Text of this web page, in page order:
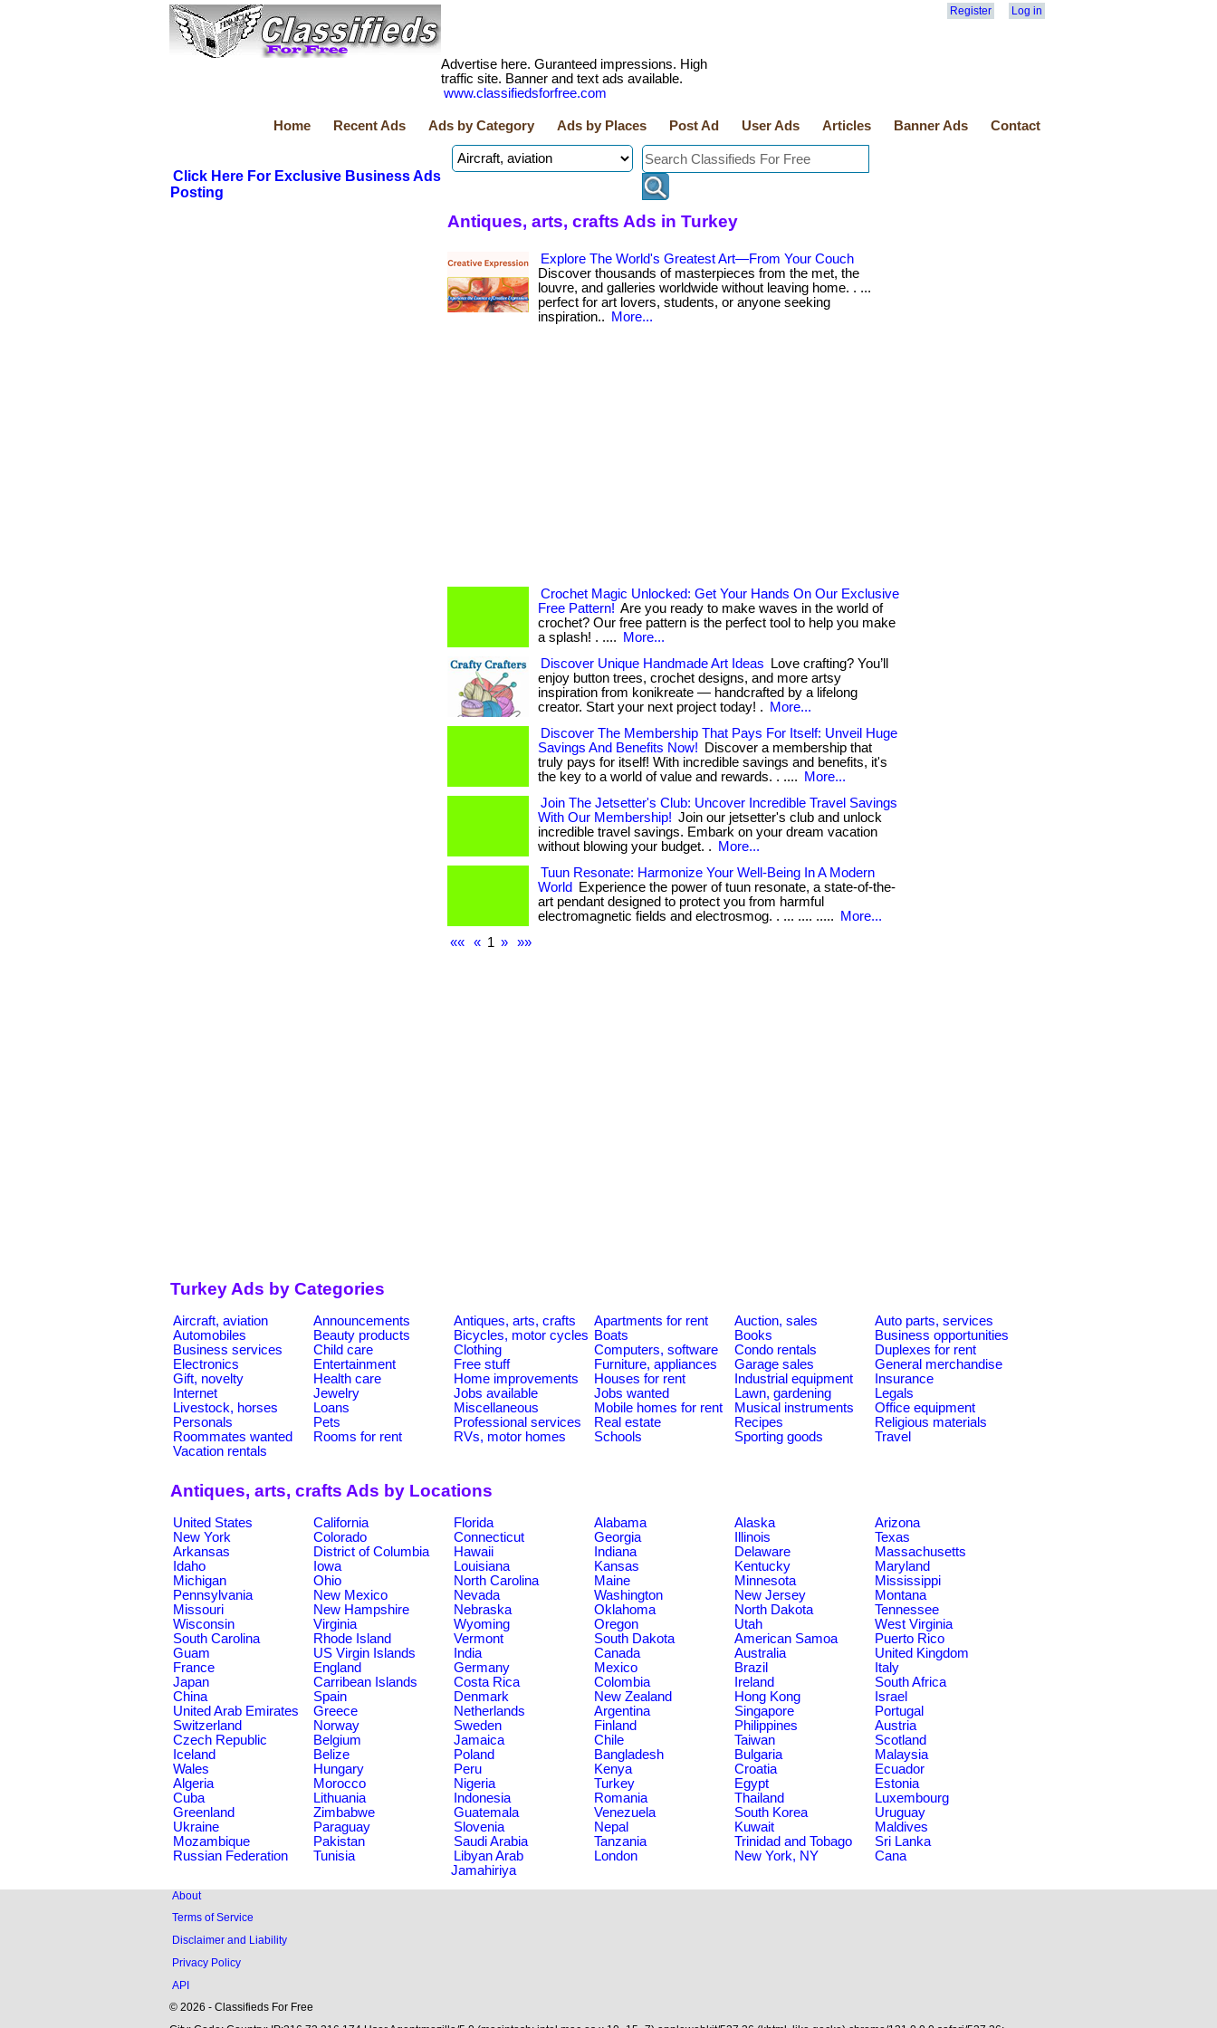
Register Log in
Advertise here. Guranteed impressions. High
traffic site. Banner and text ads available.
www.classifiedsforfree.com
Home Recent Ads Ads by Category Ads by Places Post Ad User Ads Articles Banner Ads Contact
Click Here For Exclusive Business Ads
Posting
Antiques, arts, crafts Ads in Turkey
Explore The World's Greatest Art—From Your Couch
Discover thousands of masterpieces from the met, the
louvre, and galleries worldwide without leaving home. . ...
perfect for art lovers, students, or anyone seeking
inspiration..
More...
Crochet Magic Unlocked: Get Your Hands On Our Exclusive
Free Pattern! Are you ready to make waves in the world of
crochet? Our free pattern is the perfect tool to help you make
a splash! . ....
More...
Discover Unique Handmade Art Ideas
Love crafting? You’ll
enjoy button trees, crochet designs, and more artsy
inspiration from konikreate — handcrafted by a lifelong
creator. Start your next project today! .
More...
Discover The Membership That Pays For Itself: Unveil Huge
Savings And Benefits Now!
Discover a membership that
truly pays for itself! With incredible savings and benefits, it's
the key to a world of value and rewards. . ....
More...
Join The Jetsetter's Club: Uncover Incredible Travel Savings
With Our Membership! Join our jetsetter's club and unlock
incredible travel savings. Embark on your dream vacation
without blowing your budget. .
More...
Tuun Resonate: Harmonize Your Well-Being In A Modern
World
Experience the power of tuun resonate, a state-of-the-
art pendant designed to protect you from harmful
electromagnetic fields and electrosmog. . ... .... .....
More...
««
« 1 » »»
Turkey Ads by Categories
Aircraft, aviation Announcements Antiques, arts, crafts Apartments for rent Auction, sales
Auto parts, services
Automobiles
Beauty products Bicycles, motor cycles Boats Books
Business opportunities
Business services
Child care Clothing Computers, software Condo rentals
Duplexes for rent
Electronics
Entertainment Free stuff Furniture, appliances Garage sales
General merchandise
Gift, novelty
Health care Home improvements Houses for rent Industrial equipment
Insurance
Internet
Jewelry Jobs available Jobs wanted Lawn, gardening
Legals
Livestock, horses
Loans Miscellaneous Mobile homes for rent Musical instruments
Office equipment
Personals
Pets Professional services Real estate Recipes
Religious materials
Roommates wanted
Rooms for rent RVs, motor homes Schools Sporting goods
Travel
Vacation rentals
Antiques, arts, crafts Ads by Locations
United States California Florida Alabama Alaska
Arizona
New York
Colorado Connecticut Georgia Illinois
Texas
Arkansas
District of Columbia Hawaii Indiana Delaware
Massachusetts
Idaho
Iowa Louisiana Kansas Kentucky
Maryland
Michigan
Ohio North Carolina Maine Minnesota
Mississippi
Pennsylvania
New Mexico Nevada Washington New Jersey
Montana
Missouri
New Hampshire Nebraska Oklahoma North Dakota
Tennessee
Wisconsin
Virginia Wyoming Oregon Utah
West Virginia
South Carolina
Rhode Island Vermont South Dakota American Samoa
Puerto Rico
Guam
US Virgin Islands India Canada Australia
United Kingdom
France
England Germany Mexico Brazil
Italy
Japan
Carribean Islands Costa Rica Colombia Ireland
South Africa
China
Spain Denmark New Zealand Hong Kong
Israel
United Arab Emirates
Greece Netherlands Argentina Singapore
Portugal
Switzerland
Norway Sweden Finland Philippines
Austria
Czech Republic
Belgium Jamaica Chile Taiwan
Scotland
Iceland
Belize Poland Bangladesh Bulgaria
Malaysia
Wales
Hungary Peru Kenya Croatia
Ecuador
Algeria
Morocco Nigeria Turkey Egypt
Estonia
Cuba
Lithuania Indonesia Romania Thailand
Luxembourg
Greenland
Zimbabwe Guatemala Venezuela South Korea
Uruguay
Ukraine
Paraguay Slovenia Nepal Kuwait
Maldives
Mozambique
Pakistan Saudi Arabia Tanzania Trinidad and Tobago
Sri Lanka
Russian Federation
Tunisia
Libyan Arab
Jamahiriya
London New York, NY Cana
About
Terms of Service
Disclaimer and Liability
Privacy Policy
API
© 2026 - Classifieds For Free